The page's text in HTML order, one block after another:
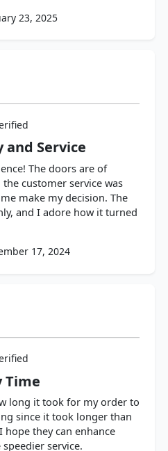
23, 2025
Service
The doors are of
customer service was
make my decision. The
and I adore how it turned
17, 2024
Time
long it took for my order to
since it took longer than
they can enhance
service.